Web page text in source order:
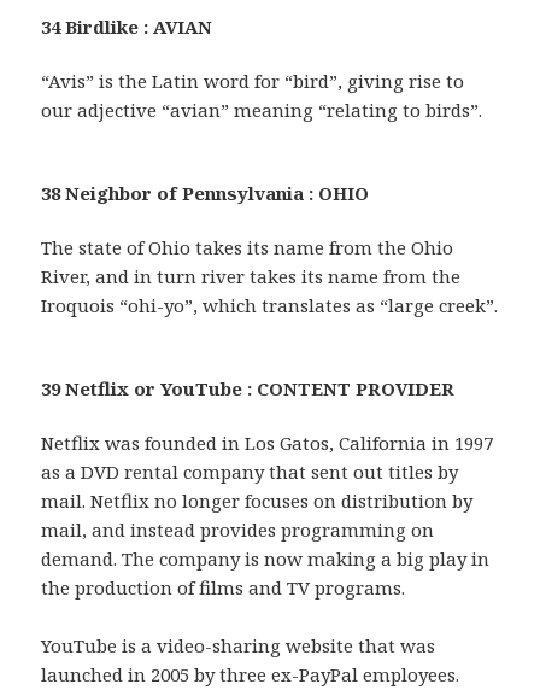
34 Birdlike : AVIAN
“Avis” is the Latin word for “bird”, giving rise to
our adjective “avian” meaning “relating to birds”.
38 Neighbor of Pennsylvania : OHIO
The state of Ohio takes its name from the Ohio
River, and in turn river takes its name from the
Iroquois “ohi-yo”, which translates as “large creek”.
39 Netflix or YouTube : CONTENT PROVIDER
Netflix was founded in Los Gatos, California in 1997
as a DVD rental company that sent out titles by
mail. Netflix no longer focuses on distribution by
mail, and instead provides programming on
demand. The company is now making a big play in
the production of films and TV programs.
YouTube is a video-sharing website that was
launched in 2005 by three ex-PayPal employees.